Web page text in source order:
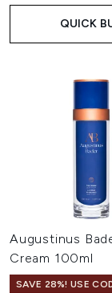
QUICK
Augustinus
Cream 100ml
SAVE 28%! USE